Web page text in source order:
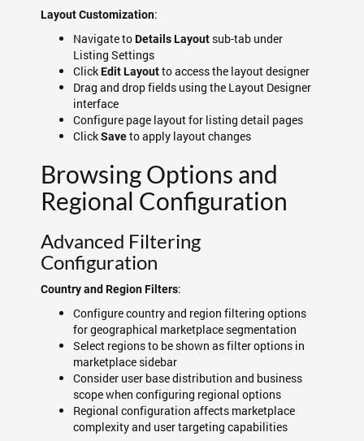
Layout Customization:
Navigate toDetails Layout sub-tab under
Listing Settings
ClickEdit Layoutto access the layout designer
Drag and drop fields using the Layout Designer
interface
Configure page layout for listing detail pages
ClickSaveto apply layout changes
Browsing Options and
Regional Configuration
Advanced Filtering
Configuration
Country and Region Filters:
Configure country and region filtering options
for geographical marketplace segmentation
Select regions to be shown as filter options in
marketplace sidebar
Consider user base distribution and business
scope when configuring regional options
Regional configuration affects marketplace
complexity and user targeting capabilities